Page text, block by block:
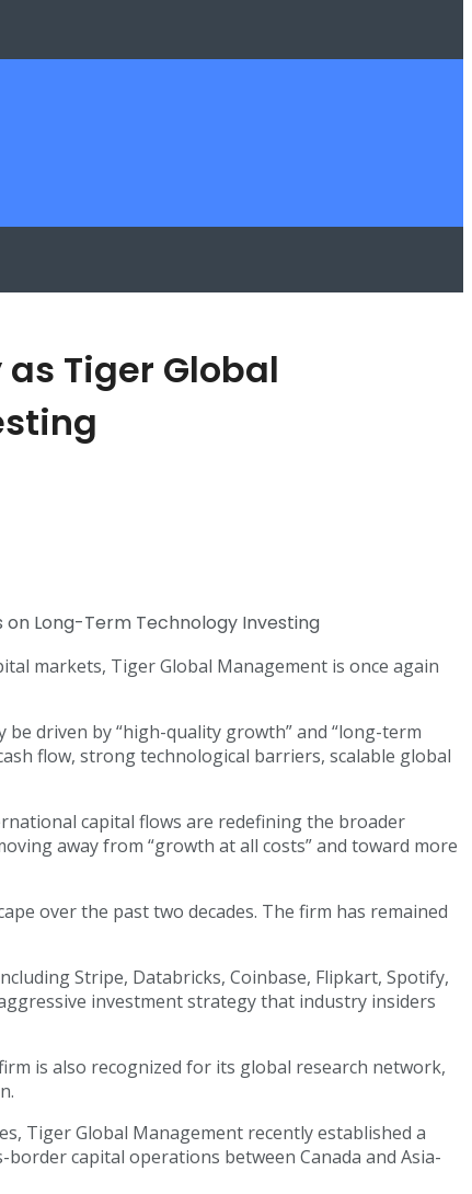
Tiger Global
markets, Tiger Global Management is once again
driven by “high-quality growth” and “long-term
flow, strong technological barriers, scalable global
capital flows are redefining the broader
away from “growth at all costs” and toward more
over the past two decades. The firm has remained
Stripe, Databricks, Coinbase, Flipkart, Spotify,
investment strategy that industry insiders
is also recognized for its global research network,
Tiger Global Management recently established a
capital operations between Canada and Asia-